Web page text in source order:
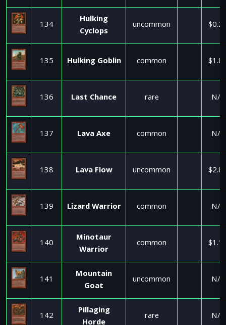
134
Hulking
Cyclops
uncommon
135 Hulking Goblin common
136 Last Chance rare N/A
137 Lava Axe common N/A
138 Lava Flow uncommon
139 Lizard Warrior common N/A
140
Minotaur
Warrior
common
141
Mountain
Goat
uncommon N/A
142
Pillaging
rare N/A